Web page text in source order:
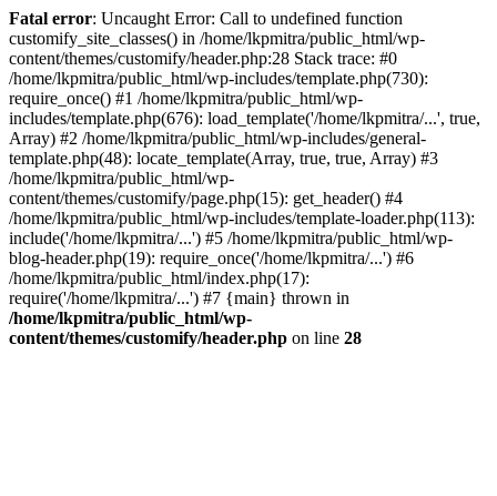
Fatal error: Uncaught Error: Call to undefined function
customify_site_classes() in /home/lkpmitra/public_html/wp-
content/themes/customify/header.php:28 Stack trace: #0
/home/lkpmitra/public_html/wp-includes/template.php(730):
require_once() #1 /home/lkpmitra/public_html/wp-
includes/template.php(676): load_template('/home/lkpmitra/...', true,
Array) #2 /home/lkpmitra/public_html/wp-includes/general-
template.php(48): locate_template(Array, true, true, Array) #3
/home/lkpmitra/public_html/wp-
content/themes/customify/page.php(15): get_header() #4
/home/lkpmitra/public_html/wp-includes/template-loader.php(113):
include('/home/lkpmitra/...') #5 /home/lkpmitra/public_html/wp-
blog-header.php(19): require_once('/home/lkpmitra/...') #6
/home/lkpmitra/public_html/index.php(17):
require('/home/lkpmitra/...') #7 {main} thrown in
/home/lkpmitra/public_html/wp-
content/themes/customify/header.php on line 28